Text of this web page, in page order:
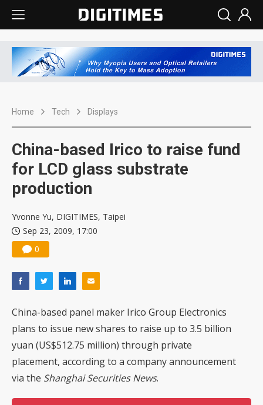
Home Tech Displays
China-based Irico to raise fund
for LCD glass substrate
production
Yvonne Yu, DIGITIMES, Taipei
Sep 23, 2009, 17:00
0
China-based panel maker Irico Group Electronics
plans to issue new shares to raise up to 3.5 billion
yuan (US$512.75 million) through private
placement, according to a company announcement
via the Shanghai Securities News.